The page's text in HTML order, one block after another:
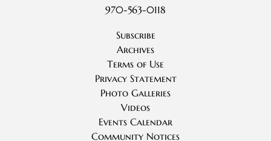
970-563-0118
Subscribe
Archives
Terms of Use
Privacy Statement
Photo Galleries
Videos
Events Calendar
Community Notices